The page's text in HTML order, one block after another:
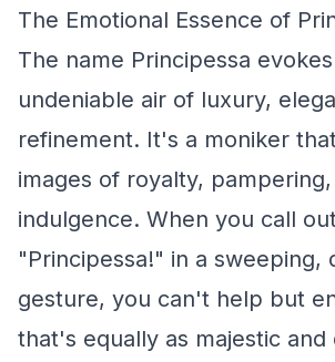
The Emotional Essence of
The name Principessa
undeniable air of luxury,
refinement. It's a moniker
images of royalty,
indulgence. When you call
"Principessa!" in a sweeping,
gesture, you can't help but
that's equally as majestic and